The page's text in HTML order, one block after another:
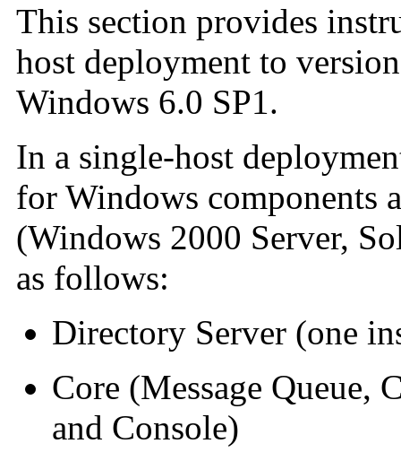
This section provides
host deployment to
Windows 6.0 SP1.
In a single-host
for Windows components
(Windows 2000 Server,
as follows:
Directory Server (one
Core (Message Queue,
and Console)